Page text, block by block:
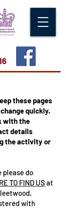
these pages
quickly.
with the
details
the activity or
please do
TO FIND US at
with